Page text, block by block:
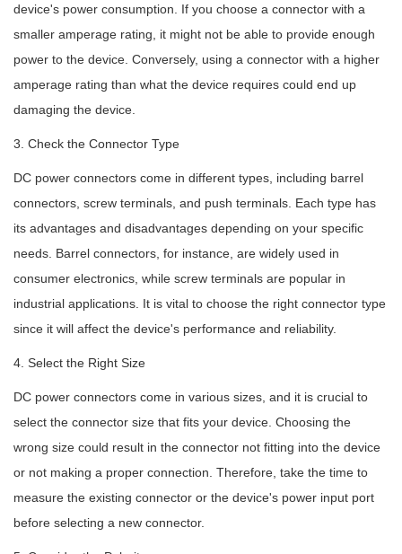
device's power consumption. If you choose a connector with a
smaller amperage rating, it might not be able to provide enough
power to the device. Conversely, using a connector with a higher
amperage rating than what the device requires could end up
damaging the device.
3. Check the Connector Type
DC power connectors come in different types, including barrel
connectors, screw terminals, and push terminals. Each type has
its advantages and disadvantages depending on your specific
needs. Barrel connectors, for instance, are widely used in
consumer electronics, while screw terminals are popular in
industrial applications. It is vital to choose the right connector type
since it will affect the device's performance and reliability.
4. Select the Right Size
DC power connectors come in various sizes, and it is crucial to
select the connector size that fits your device. Choosing the
wrong size could result in the connector not fitting into the device
or not making a proper connection. Therefore, take the time to
measure the existing connector or the device's power input port
before selecting a new connector.